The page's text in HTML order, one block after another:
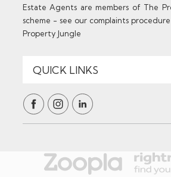
Estate Agents are members of The
scheme - see our complaints
Property Jungle